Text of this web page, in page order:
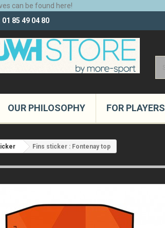
01 85 49 04 80
OUR PHILOSOPHY FOR PLAYERS
Fins sticker : Fontenay top